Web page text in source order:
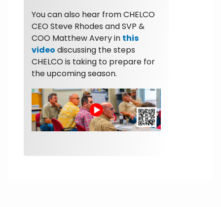
You can also hear from CHELCO
CEO Steve Rhodes and SVP &
COO Matthew Avery in this
video discussing the steps
CHELCO is taking to prepare for
the upcoming season.